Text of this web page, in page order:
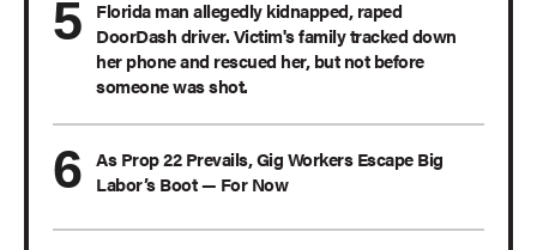
Florida man allegedly kidnapped, raped
DoorDash driver. Victim's family tracked down
her phone and rescued her, but not before
someone was shot.
As Prop 22 Prevails, Gig Workers Escape Big
Labor’s Boot — For Now